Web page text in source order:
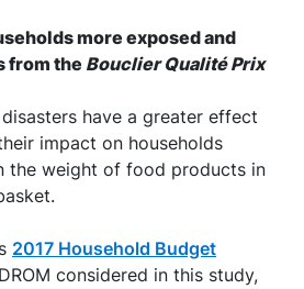
more exposed and
from the Bouclier Qualité Prix
have a greater effect
impact on households
the weight of food products in
2017 Household Budget
considered in this study,